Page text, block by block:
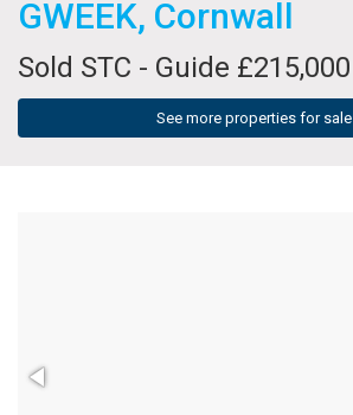
GWEEK, Cornwall
Sold STC - Guide £215,000
See more properties for sale